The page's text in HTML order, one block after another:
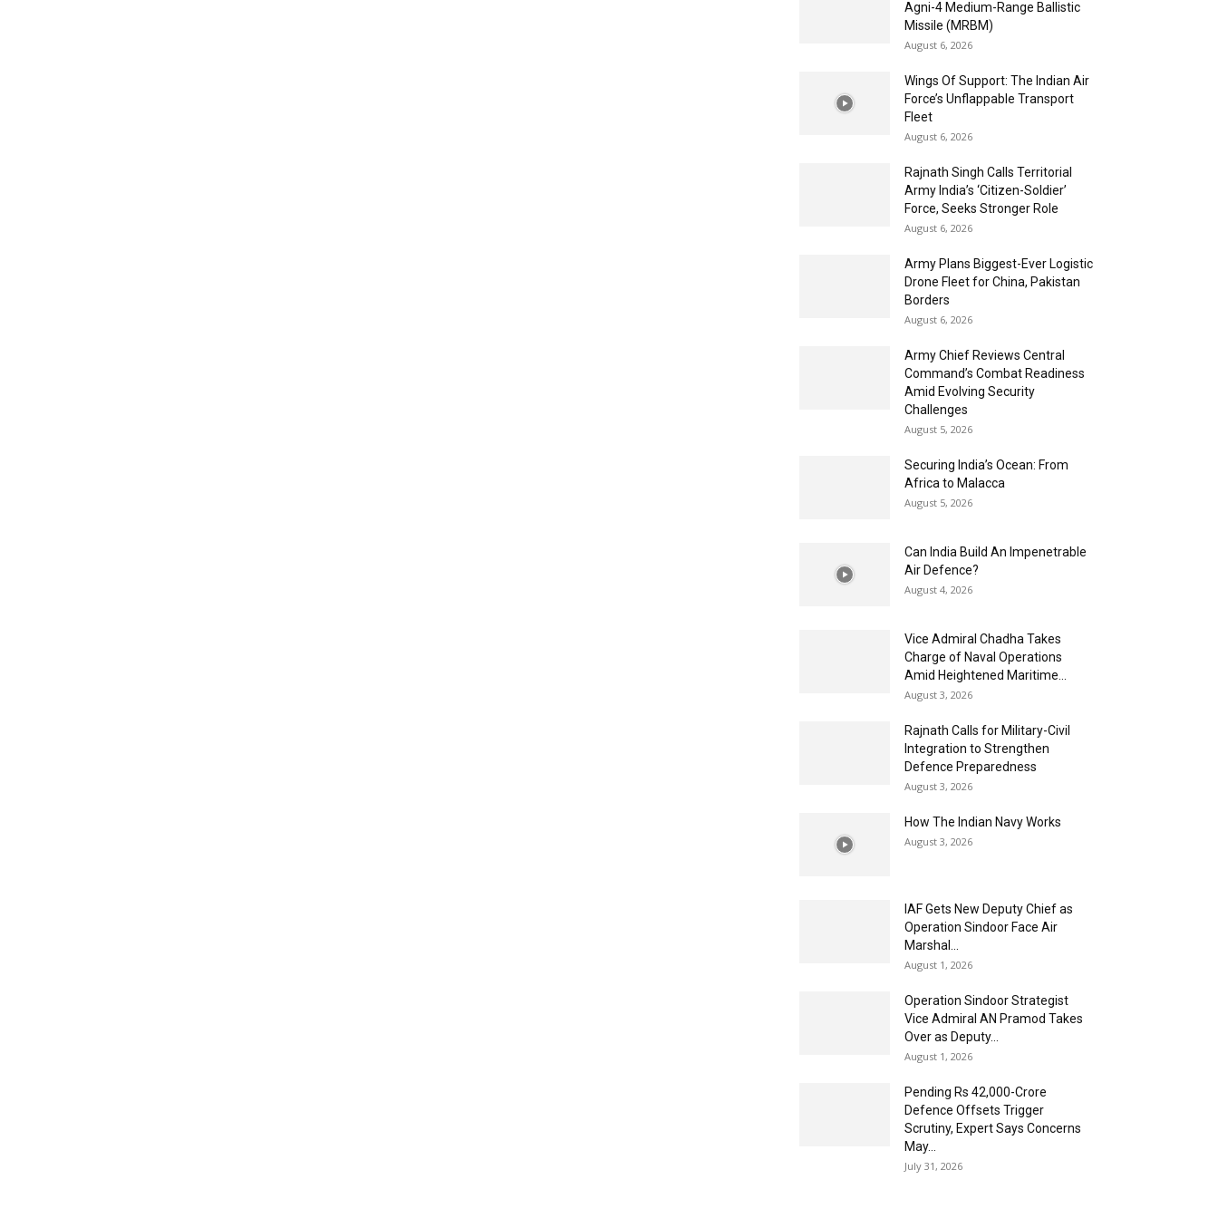
Agni-4 Medium-Range Ballistic
Missile (MRBM)
August 6, 2026
Wings Of Support: The Indian Air
Force’s Unflappable Transport
Fleet
August 6, 2026
Rajnath Singh Calls Territorial
Army India’s ‘Citizen-Soldier’
Force, Seeks Stronger Role
August 6, 2026
Army Plans Biggest-Ever Logistic
Drone Fleet for China, Pakistan
Borders
August 6, 2026
Army Chief Reviews Central
Command’s Combat Readiness
Amid Evolving Security
Challenges
August 5, 2026
Securing India’s Ocean: From
Africa to Malacca
August 5, 2026
Can India Build An Impenetrable
Air Defence?
August 4, 2026
Vice Admiral Chadha Takes
Charge of Naval Operations
Amid Heightened Maritime...
August 3, 2026
Rajnath Calls for Military-Civil
Integration to Strengthen
Defence Preparedness
August 3, 2026
How The Indian Navy Works
August 3, 2026
IAF Gets New Deputy Chief as
Operation Sindoor Face Air
Marshal...
August 1, 2026
Operation Sindoor Strategist
Vice Admiral AN Pramod Takes
Over as Deputy...
August 1, 2026
Pending Rs 42,000-Crore
Defence Offsets Trigger
Scrutiny, Expert Says Concerns
May...
July 31, 2026